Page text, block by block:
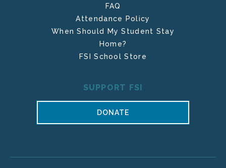
FAQ
Attendance Policy
When Should My Student Stay
Home?
FSI School Store
SUPPORT FSI
DONATE